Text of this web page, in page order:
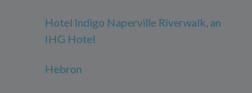
Hotel Indigo Naperville Riverwalk, an
IHG Hotel
Hebron